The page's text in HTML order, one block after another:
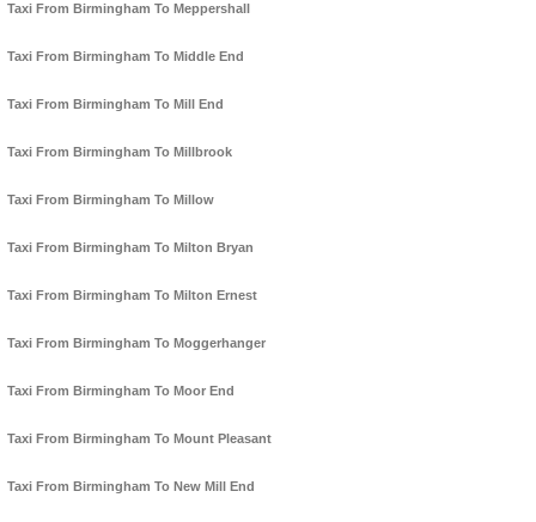
Taxi From Birmingham To Meppershall
Taxi From Birmingham To Middle End
Taxi From Birmingham To Mill End
Taxi From Birmingham To Millbrook
Taxi From Birmingham To Millow
Taxi From Birmingham To Milton Bryan
Taxi From Birmingham To Milton Ernest
Taxi From Birmingham To Moggerhanger
Taxi From Birmingham To Moor End
Taxi From Birmingham To Mount Pleasant
Taxi From Birmingham To New Mill End